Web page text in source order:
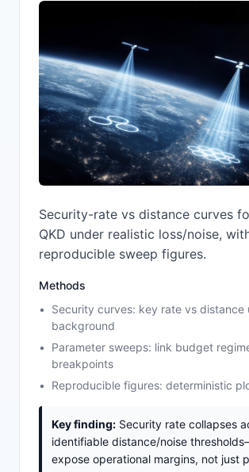
Security-rate vs distance curves
QKD under realistic loss/noise,
reproducible sweep figures.
Methods
Security curves: key rate vs distance
background
Parameter sweeps: link budget
breakpoints
Reproducible figures: deterministic
Key finding: Security rate collapses
identifiable distance/noise
expose operational margins, not just